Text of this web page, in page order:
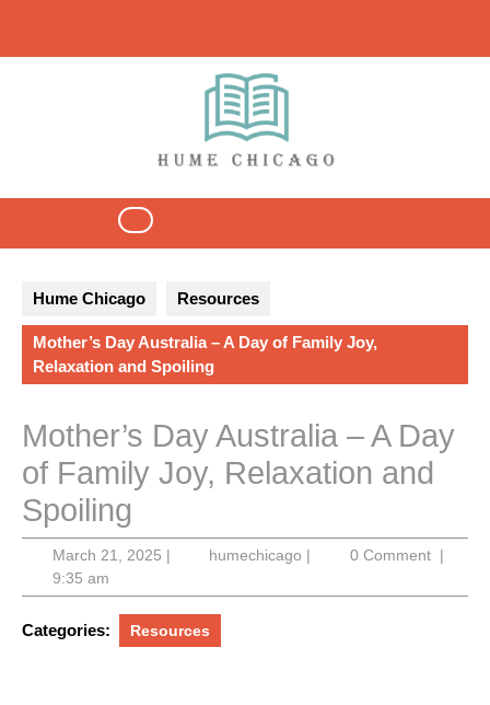
content
Open
Hume Chicago Resources
Mother’s Day Australia – A Day of Family Joy,
Relaxation and Spoiling
Mother’s Day Australia – A Day
of Family Joy, Relaxation and
Spoiling
March 21, 2025March
2025
| humechicago humechicago
| 0 Comment |
9:35 am
Categories: Resources